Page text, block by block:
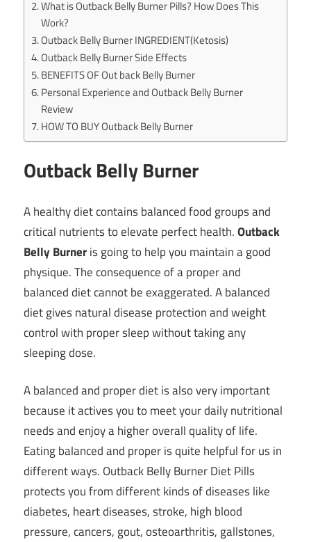
What is Outback Belly Burner Pills? How Does This
Work?
Outback Belly Burner INGREDIENT(Ketosis)
Outback Belly Burner Side Effects
BENEFITS OF Out back Belly Burner
Personal Experience and Outback Belly Burner
Review
HOW TO BUY Outback Belly Burner
Outback Belly Burner
A healthy diet contains balanced food groups and
critical nutrients to elevate perfect health.Outback
Belly Burneris going to help you maintain a good
physique. The consequence ofa proper and
balanced dietcannot be exaggerated. A balanced
diet gives natural disease protection andweight
control with proper sleepwithout taking any
sleeping dose.
A balanced and proper diet is also very important
because it actives you to meet your daily nutritional
needs and enjoy a higher overall quality of life.
Eating balanced and proper is quite helpful for us in
different ways. Outback Belly Burner Diet Pills
protects you from different kinds of diseases like
diabetes, heart diseases, stroke, high blood
pressure, cancers, gout, osteoarthritis, gallstones,